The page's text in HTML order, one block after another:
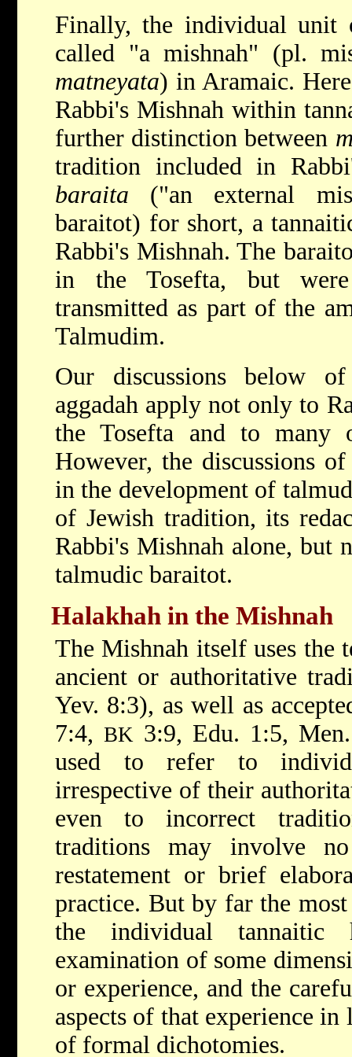
Finally, the individual unit
called "a mishnah" (pl.
matneyata) in Aramaic.
Rabbi's Mishnah within
further distinction between
tradition included in
baraita ("an external
baraitot) for short, a
Rabbi's Mishnah. The
in the Tosefta, but
transmitted as part of the
Talmudim.
Our discussions below
aggadah apply not only to
the Tosefta and to many
However, the discussions
in the development of
of Jewish tradition, its
Rabbi's Mishnah alone, but
talmudic baraitot.
Halakhah in the Mishnah
The Mishnah itself uses the
ancient or authoritative
Yev. 8:3), as well as
7:4,BK 3:9, Edu. 1:5,
used to refer to
irrespective of their
even to incorrect
traditions may involve
restatement or brief
practice. But by far the
the individual tannaitic
examination of some
or experience, and the
aspects of that experience
of formal dichotomies.